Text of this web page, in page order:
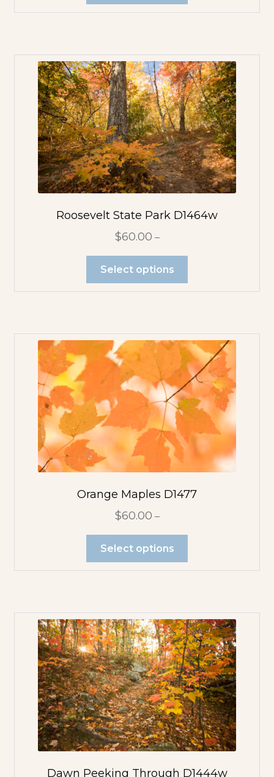
Roosevelt State Park D1464w
$60.00 –
Select options
Orange Maples D1477
$60.00 –
Select options
Dawn Peeking Through D1444w